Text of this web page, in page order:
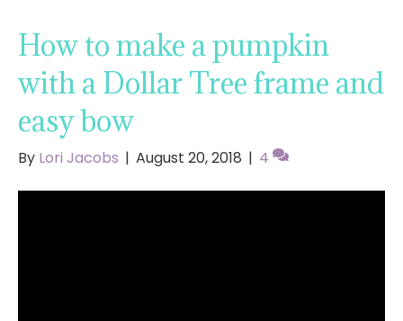
How to make a pumpkin
with a Dollar Tree frame and
easy bow
By Lori Jacobs | August 20, 2018 | 4